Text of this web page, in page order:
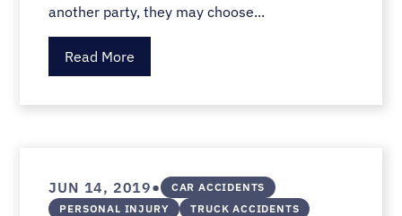
another party, they may choose...
Read More
JUN 14, 2019•
CAR ACCIDENTS
PERSONAL INJURY
TRUCK ACCIDENTS